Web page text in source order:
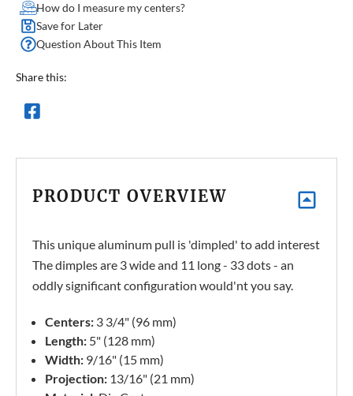
How do I measure my centers?
Save for Later
Question About This Item
Share this:
PRODUCT OVERVIEW
This unique aluminum pull is 'dimpled' to add interest
The dimples are 3 wide and 11 long - 33 dots - an
oddly significant configuration would'nt you say.
Centers: 3 3/4" (96 mm)
Length: 5" (128 mm)
Width: 9/16" (15 mm)
Projection: 13/16" (21 mm)